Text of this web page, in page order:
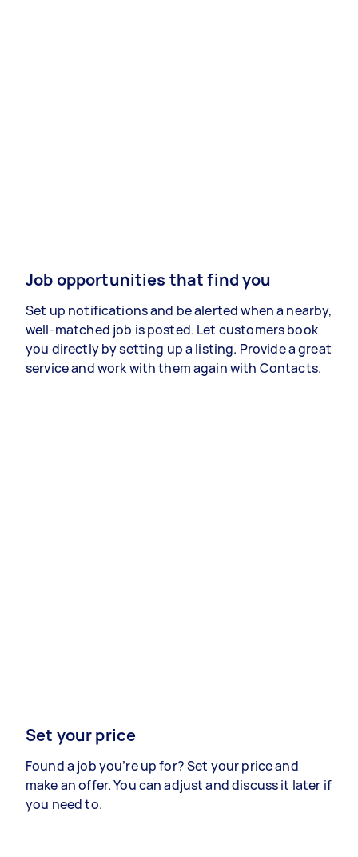
Job opportunities that find you
Set up notifications and be alerted when a nearby,
well-matched job is posted. Let customers book
you directly by setting up a listing. Provide a great
service and work with them again with Contacts.
Set your price
Found a job you’re up for? Set your price and
make an offer. You can adjust and discuss it later if
you need to.